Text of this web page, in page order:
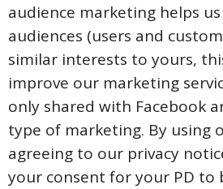
audience marketing helps
audiences (users and
similar interests to yours,
improve our marketing
only shared with Facebook
type of marketing. By using
agreeing to our privacy
your consent for your PD to